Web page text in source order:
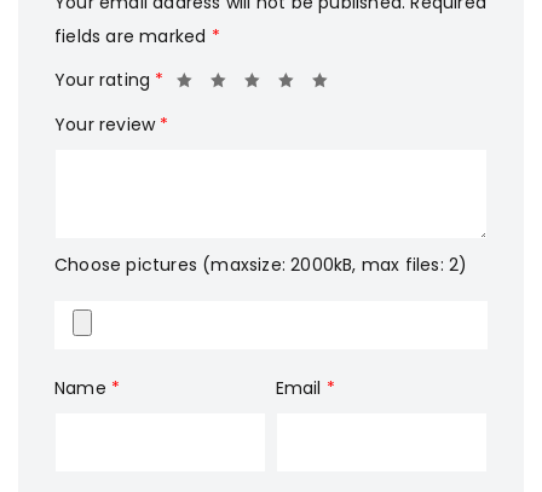
fields are marked *
Your rating *
Your review *
Choose pictures (maxsize: 2000kB, max files: 2)
Name * Email *